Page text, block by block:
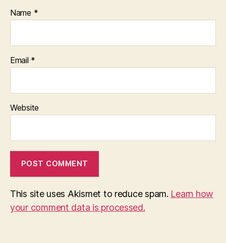
Name *
Email *
Website
This site uses Akismet to reduce spam. Learn how
your comment data is processed.